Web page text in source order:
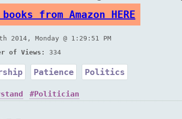
from Amazon HERE
2014, Monday @ 1:29:51 PM
of Views:
334
Patience Politics
Politician